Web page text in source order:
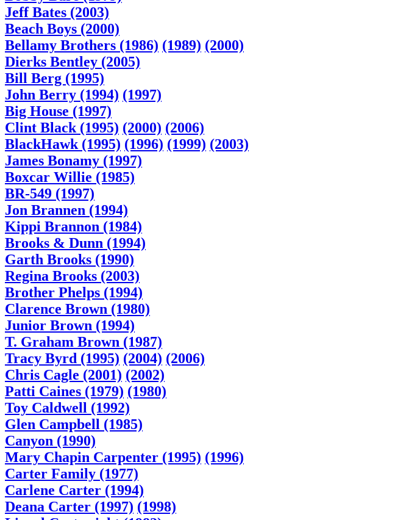
Jeff Bates (2003)
Beach Boys (2000)
Bellamy Brothers (1986) (1989) (2000)
Dierks Bentley (2005)
Bill Berg (1995)
John Berry (1994) (1997)
Big House (1997)
Clint Black (1995) (2000) (2006)
BlackHawk (1995) (1996) (1999) (2003)
James Bonamy (1997)
Boxcar Willie (1985)
BR-549 (1997)
Jon Brannen (1994)
Kippi Brannon (1984)
Brooks & Dunn (1994)
Garth Brooks (1990)
Regina Brooks (2003)
Brother Phelps (1994)
Clarence Brown (1980)
Junior Brown (1994)
T. Graham Brown (1987)
Tracy Byrd (1995) (2004) (2006)
Chris Cagle (2001) (2002)
Patti Caines (1979) (1980)
Toy Caldwell (1992)
Glen Campbell (1985)
Canyon (1990)
Mary Chapin Carpenter (1995) (1996)
Carter Family (1977)
Carlene Carter (1994)
Deana Carter (1997) (1998)